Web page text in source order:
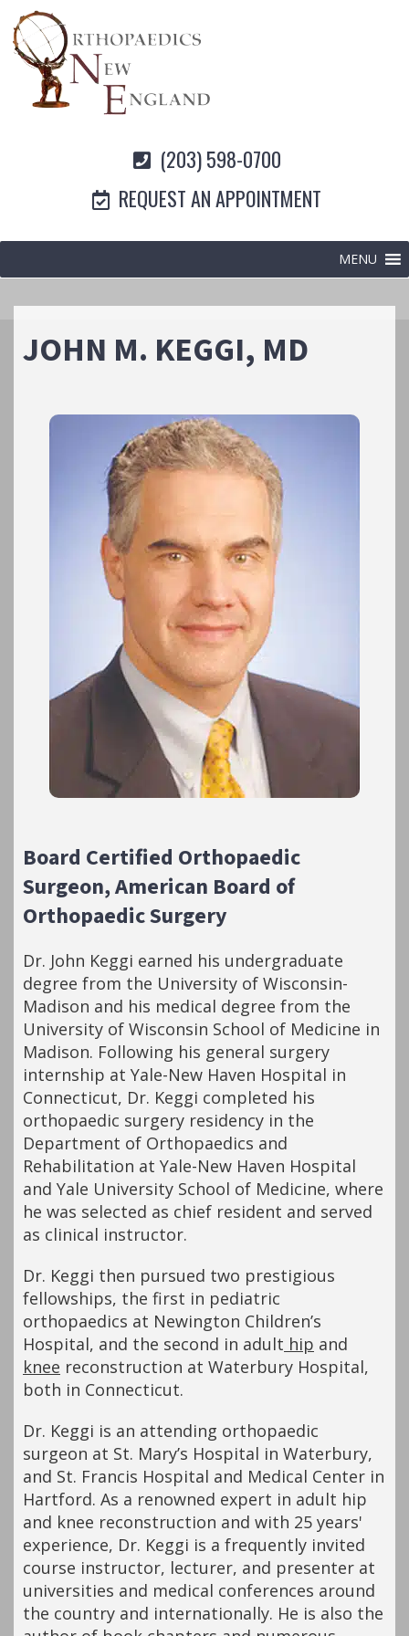
(203) 598-0700
REQUEST AN APPOINTMENT
MENU
JOHN M. KEGGI, MD
Board Certified Orthopaedic
Surgeon, American Board of
Orthopaedic Surgery
Dr. John Keggi earned his undergraduate
degree from the University of Wisconsin-
Madison and his medical degree from the
University of Wisconsin School of Medicine in
Madison. Following his general surgery
internship at Yale-New Haven Hospital in
Connecticut, Dr. Keggi completed his
orthopaedic surgery residency in the
Department of Orthopaedics and
Rehabilitation at Yale-New Haven Hospital
and Yale University School of Medicine, where
he was selected as chief resident and served
as clinical instructor.
Dr. Keggi then pursued two prestigious
fellowships, the first in pediatric
orthopaedics at Newington Children’s
Hospital, and the second in adult hip and
knee reconstruction at Waterbury Hospital,
both in Connecticut.
Dr. Keggi is an attending orthopaedic
surgeon at St. Mary’s Hospital in Waterbury,
and St. Francis Hospital and Medical Center in
Hartford. As a renowned expert in adult hip
and knee reconstruction and with 25 years'
experience, Dr. Keggi is a frequently invited
course instructor, lecturer, and presenter at
universities and medical conferences around
the country and internationally. He is also the